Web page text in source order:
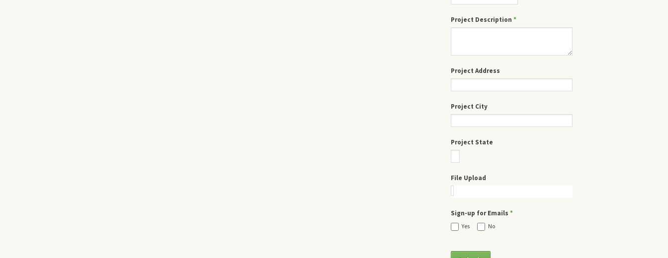
Project Description*
Project Address
Project City
Project State
File Upload
Sign-up for Emails*
Yes No